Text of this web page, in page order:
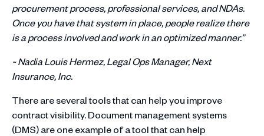
procurement process, professional services, and NDAs.
Once you have that system in place, people realize there
is a process involved and work in an optimized manner.”
~ Nadia Louis Hermez, Legal Ops Manager, Next
Insurance, Inc.
There are several tools that can help you improve
contract visibility. Document management systems
(DMS) are one example of a tool that can help